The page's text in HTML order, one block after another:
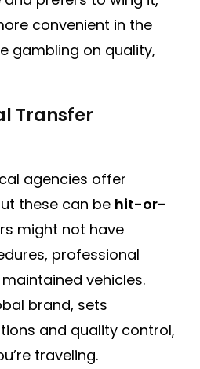
convenient in the
gambling on quality,
Transfer
agencies offer
these can be hit-or-
might not have
professional
vehicles.
brand, sets
and quality control,
traveling.